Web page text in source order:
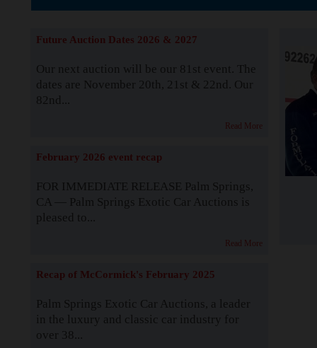
Future Auction Dates 2026 & 2027
Our next auction will be our 81st event. The
dates are November 20th, 21st & 22nd. Our
82nd...
Read More
February 2026 event recap
FOR IMMEDIATE RELEASE Palm Springs,
CA — Palm Springs Exotic Car Auctions is
pleased to...
Read More
Recap of McCormick's February 2025
Palm Springs Exotic Car Auctions, a leader
in the luxury and classic car industry for
over 38...